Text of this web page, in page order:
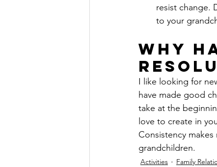
resist change.
to your
Why
I like looking for
have made good
take at the
love to create in
Consistency
grandchildren.
Activities Family